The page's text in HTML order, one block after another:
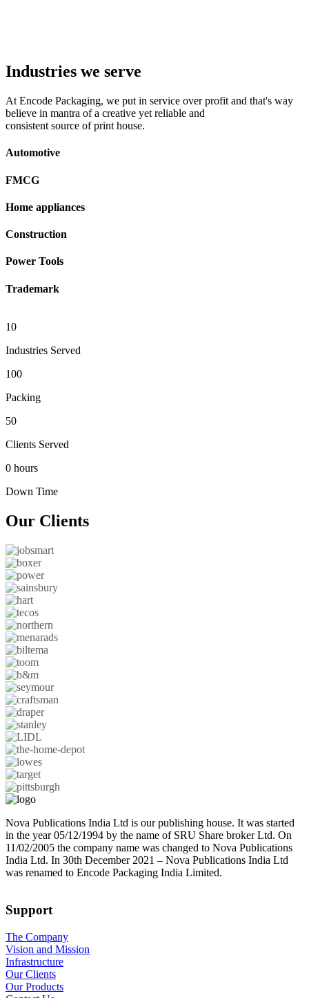
Industries we serve
At Encode Packaging, we put in service over profit and that's way
believe in mantra of a creative yet reliable and
consistent source of print house.
Automotive
FMCG
Home appliances
Construction
Power Tools
Trademark
10
Industries Served
100
Packing
50
Clients Served
0 hours
Down Time
Our Clients
Nova Publications India Ltd is our publishing house. It was started
in the year 05/12/1994 by the name of SRU Share broker Ltd. On
11/02/2005 the company name was changed to Nova Publications
India Ltd. In 30th December 2021 – Nova Publications India Ltd
was renamed to Encode Packaging India Limited.
Support
The Company
Vision and Mission
Infrastructure
Our Clients
Our Products